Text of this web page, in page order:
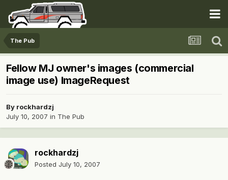
The Pub
Fellow MJ owner's images (commercial
image use) ImageRequest
By rockhardzj
July 10, 2007 in The Pub
rockhardzj
Posted July 10, 2007